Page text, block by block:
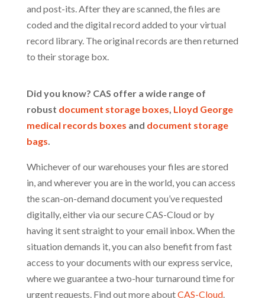
and post-its. After they are scanned, the files are
coded and the digital record added to your virtual
record library. The original records are then returned
to their storage box.
Did you know? CAS offer a wide range of
robust document storage boxes, Lloyd George
medical records boxes and document storage
bags.
Whichever of our warehouses your files are stored
in, and wherever you are in the world, you can access
the scan-on-demand document you’ve requested
digitally, either via our secure CAS-Cloud or by
having it sent straight to your email inbox. When the
situation demands it, you can also benefit from fast
access to your documents with our express service,
where we guarantee a two-hour turnaround time for
urgent requests. Find out more aboutCAS-Cloud.